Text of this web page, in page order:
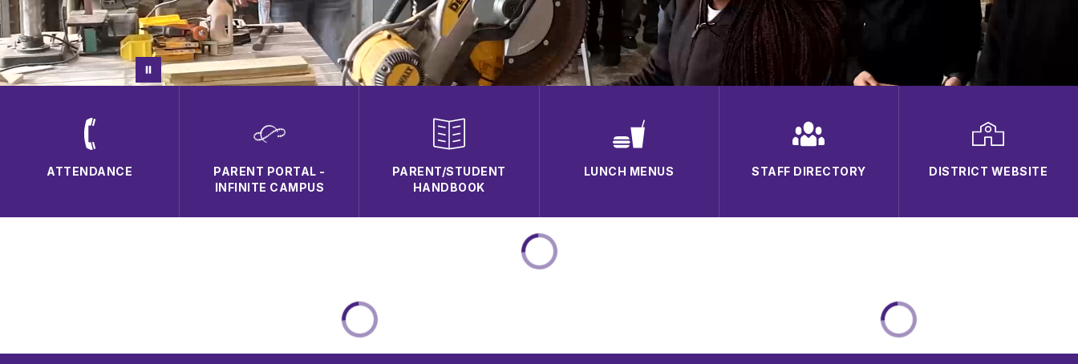
ATTENDANCE
PARENT PORTAL -
INFINITE CAMPUS
PARENT/STUDENT
HANDBOOK
LUNCH MENUS STAFF DIRECTORY DISTRICT WEBSITE